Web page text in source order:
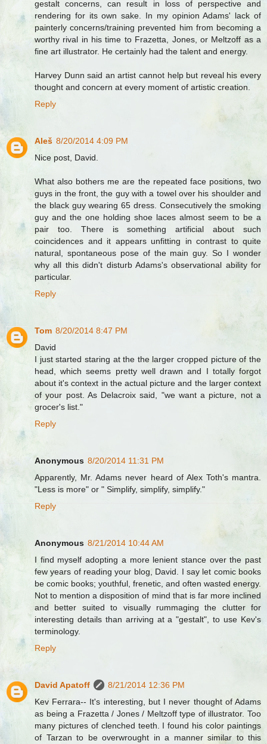
gestalt concerns, can result in loss of perspective and
rendering for its own sake. In my opinion Adams' lack of
painterly concerns/training prevented him from becoming a
worthy rival in his time to Frazetta, Jones, or Meltzoff as a
fine art illustrator. He certainly had the talent and energy.
Harvey Dunn said an artist cannot help but reveal his every
thought and concern at every moment of artistic creation.
Reply
Aleš 8/20/2014 4:09 PM
Nice post, David.
What also bothers me are the repeated face positions, two
guys in the front, the guy with a towel over his shoulder and
the black guy wearing 65 dress. Consecutively the smoking
guy and the one holding shoe laces almost seem to be a
pair too. There is something artificial about such
coincidences and it appears unfitting in contrast to quite
natural, spontaneous pose of the main guy. So I wonder
why all this didn't disturb Adams's observational ability for
particular.
Reply
Tom 8/20/2014 8:47 PM
David
I just started staring at the the larger cropped picture of the
head, which seems pretty well drawn and I totally forgot
about it's context in the actual picture and the larger context
of your post. As Delacroix said, "we want a picture, not a
grocer's list."
Reply
Anonymous 8/20/2014 11:31 PM
Apparently, Mr. Adams never heard of Alex Toth's mantra.
"Less is more" or " Simplify, simplify, simplify."
Reply
Anonymous 8/21/2014 10:44 AM
I find myself adopting a more lenient stance over the past
few years of reading your blog, David. I say let comic books
be comic books; youthful, frenetic, and often wasted energy.
Not to mention a disposition of mind that is far more inclined
and better suited to visually rummaging the clutter for
interesting details than arriving at a "gestalt", to use Kev's
terminology.
Reply
David Apatoff
8/21/2014 12:36 PM
Kev Ferrara-- It's interesting, but I never thought of Adams
as being a Frazetta / Jones / Meltzoff type of illustrator. Too
many pictures of clenched teeth. I found his color paintings
of Tarzan to be overwrought in a manner similar to this